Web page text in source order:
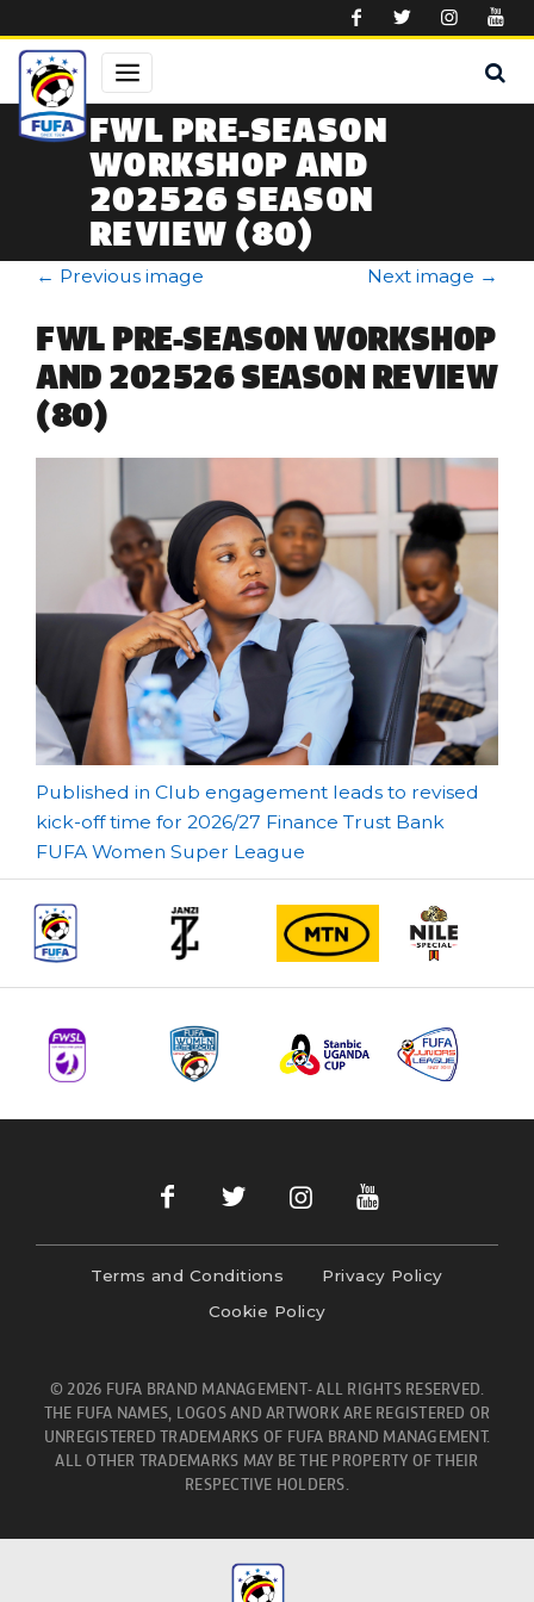
FWL PRE-SEASON
WORKSHOP AND
202526 SEASON
REVIEW (80)
← Previous image Next image →
FWL PRE-SEASON WORKSHOP
AND 202526 SEASON REVIEW
(80)
Post
navigation
Published in Club engagement leads to revised
kick-off time for 2026/27 Finance Trust Bank
FUFA Women Super League
Terms and Conditions
Privacy Policy
Cookie Policy
© 2026 FUFA BRAND MANAGEMENT- ALL RIGHTS RESERVED.
THE FUFA NAMES, LOGOS AND ARTWORK ARE REGISTERED OR
UNREGISTERED TRADEMARKS OF FUFA BRAND MANAGEMENT.
ALL OTHER TRADEMARKS MAY BE THE PROPERTY OF THEIR
RESPECTIVE HOLDERS.